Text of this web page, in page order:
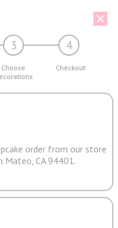
3 4
Choose
Checkout
order from our store
Mateo, CA 94401.